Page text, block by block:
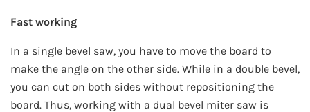
Fast working
In a single bevel saw, you have to move the board to
make the angle on the other side. While in a double bevel,
you can cut on both sides without repositioning the
board. Thus, working with a dual bevel miter saw is